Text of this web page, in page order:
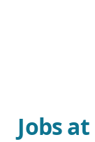
Jobs